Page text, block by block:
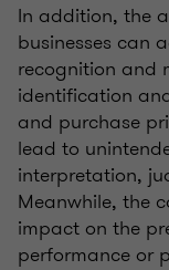
In addition, the
businesses can
recognition and
identification
and purchase
lead to
interpretation,
Meanwhile, the
impact on the
performance or